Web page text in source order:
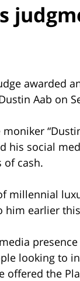
awarded
Aab on
his social
of cash.
millennial
him earlier
looking to
offered the